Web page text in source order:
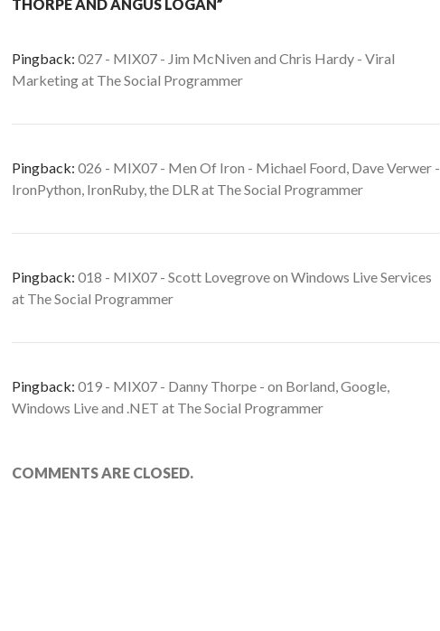
THORPE AND ANGUS LOGAN”
Pingback: 027 - MIX07 - Jim McNiven and Chris Hardy - Viral
Marketing at The Social Programmer
Pingback: 026 - MIX07 - Men Of Iron - Michael Foord, Dave Verwer -
IronPython, IronRuby, the DLR at The Social Programmer
Pingback: 018 - MIX07 - Scott Lovegrove on Windows Live Services
at The Social Programmer
Pingback: 019 - MIX07 - Danny Thorpe - on Borland, Google,
Windows Live and .NET at The Social Programmer
COMMENTS ARE CLOSED.